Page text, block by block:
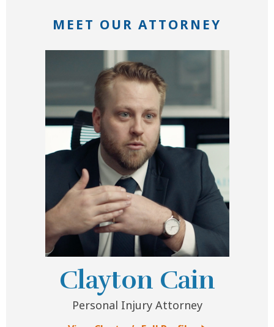
MEET OUR ATTORNEY
Clayton Cain
Personal Injury Attorney